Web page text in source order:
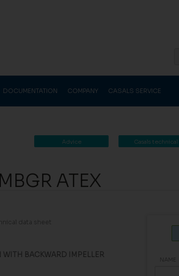
DOCUMENTATION COMPANY CASALS SERVICE
Casals technical
Advice
ATEX
data sheet
WITH BACKWARD IMPELLER
NAME